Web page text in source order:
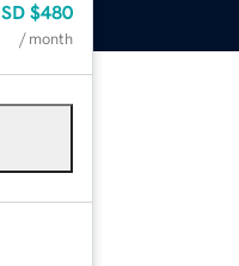
$480
/ month